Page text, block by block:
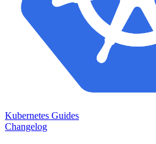
Kubernetes Guides
Changelog